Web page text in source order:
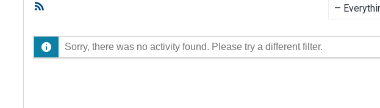
Sorry, there was no activity found. Please try a different filter.